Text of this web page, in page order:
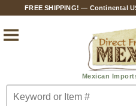
FREE SHIPPING! — Continental